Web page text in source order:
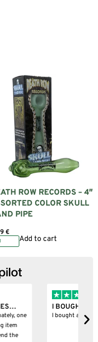
ROW RECORDS – 4″
COLOR SKULL
PIPE
€
Add to cart
IT WAS 100%…
legit